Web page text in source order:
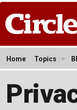
Home Topics